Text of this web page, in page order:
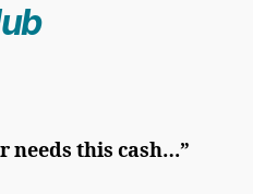
needs this cash…”